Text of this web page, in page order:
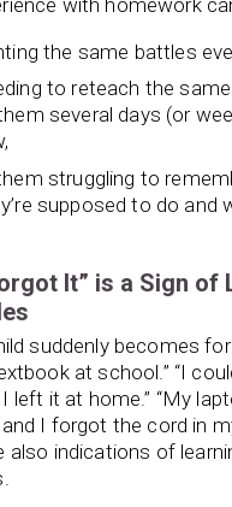
the same battles
to reteach the
several days (or
struggling to
supposed to do and
It” is a Sign of
suddenly becomes
at school.” “I
left it at home.” “My
I forgot the cord in
also indications of